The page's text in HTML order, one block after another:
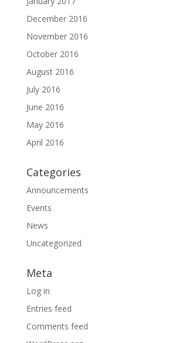
December 2016
November 2016
October 2016
August 2016
July 2016
June 2016
May 2016
April 2016
Categories
Announcements
Events
News
Uncategorized
Meta
Log in
Entries feed
Comments feed